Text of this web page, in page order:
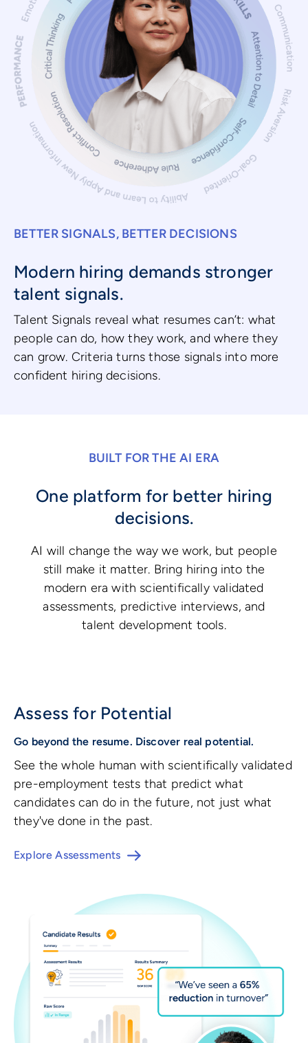
BETTER SIGNALS, BETTER DECISIONS
Modern hiring demands stronger
talent signals.
Talent Signals reveal what resumes can’t: what
people can do, how they work, and where they
can grow. Criteria turns those signals into more
confident hiring decisions.
BUILT FOR THE AI ERA
One platform for better hiring
decisions.
AI will change the way we work, but people
still make it matter. Bring hiring into the
modern era with scientifically validated
assessments, predictive interviews, and
talent development tools.
Assess for Potential
Go beyond the resume. Discover real potential.
See the whole human with scientifically validated
pre-employment tests that predict what
candidates can do in the future, not just what
they've done in the past.
Explore Assessments